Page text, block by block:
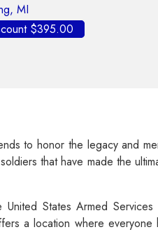
to honor the legacy and
that have made the
States Armed
a location where